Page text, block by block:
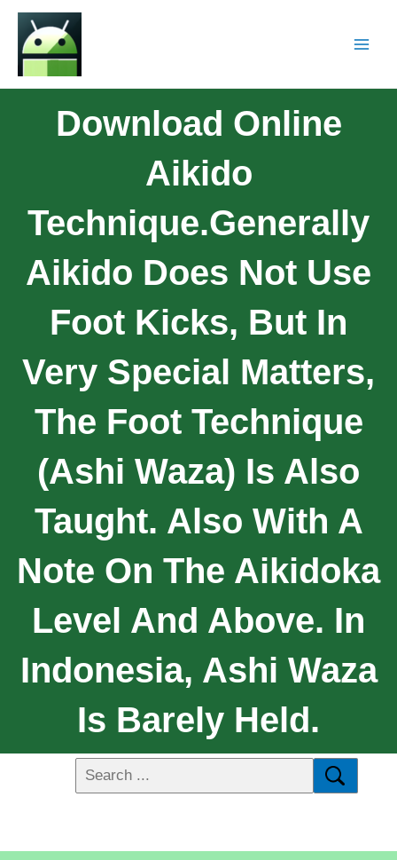
Download Online
Aikido
Technique.Generally
Aikido Does Not Use
Foot Kicks, But In
Very Special Matters,
The Foot Technique
(ashi Waza) Is Also
Taught. Also With A
Note On The Aikidoka
Level And Above. In
Indonesia, Ashi Waza
Is Barely Held.